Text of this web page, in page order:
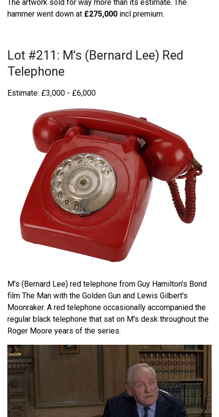
The artwork sold for way more than its estimate. The
hammer went down at £275,000 incl premium.
Lot #211: M's (Bernard Lee) Red
Telephone
Estimate: £3,000 - £6,000
M's (Bernard Lee) red telephone from Guy Hamilton's Bond
film The Man with the Golden Gun and Lewis Gilbert's
Moonraker. A red telephone occasionally accompanied the
regular black telephone that sat on M's desk throughout the
Roger Moore years of the series.